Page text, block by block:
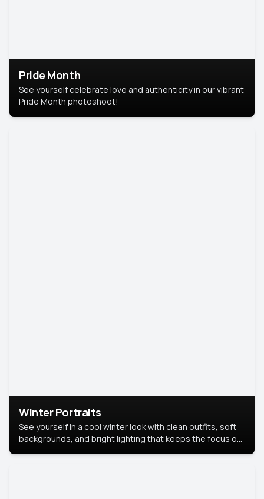
Pride Month
See yourself celebrate love and authenticity in our vibrant
Pride Month photoshoot!
Winter Portraits
See yourself in a cool winter look with clean outfits, soft
backgrounds, and bright lighting that keeps the focus on